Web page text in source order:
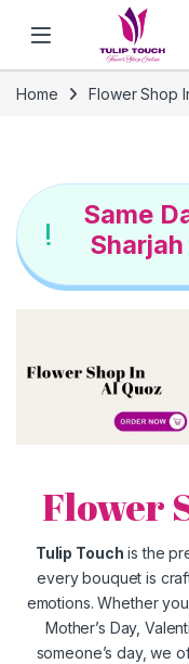
Skip to navigation
Home Flower Shop
Same
Flower
Tulip Touch is the
every bouquet is
emotions. Whether
Mother’s Day,
someone’s day, we